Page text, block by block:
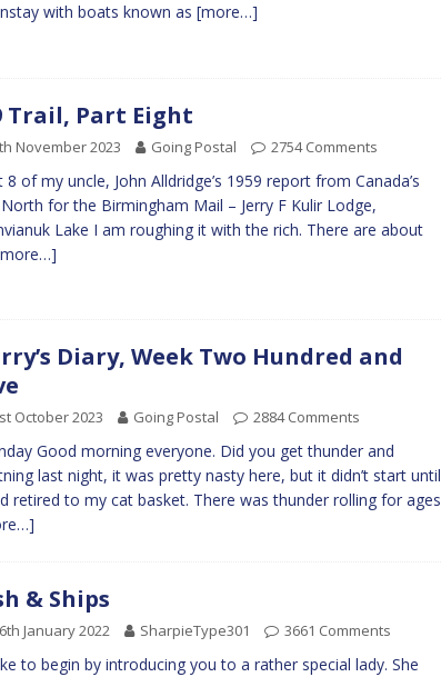
with boats known as [more…]
Trail, Part Eight
November 2023 Going Postal 2754 Comments
8 of my uncle, John Alldridge’s 1959 report from Canada’s
for the Birmingham Mail – Jerry F Kulir Lodge,
Lake I am roughing it with the rich. There are about
Diary, Week Two Hundred and
October 2023 Going Postal 2884 Comments
Good morning everyone. Did you get thunder and
last night, it was pretty nasty here, but it didn’t start until
retired to my cat basket. There was thunder rolling for ages
& Ships
January 2022 SharpieType301 3661 Comments
to begin by introducing you to a rather special lady. She